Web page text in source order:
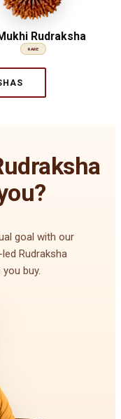
Rudraksha
RARE
goal with our
Rudraksha
buy.